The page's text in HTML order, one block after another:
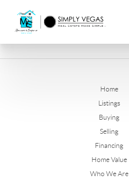
Home
Listings
Buying
Selling
Financing
Home Value
Who We Are